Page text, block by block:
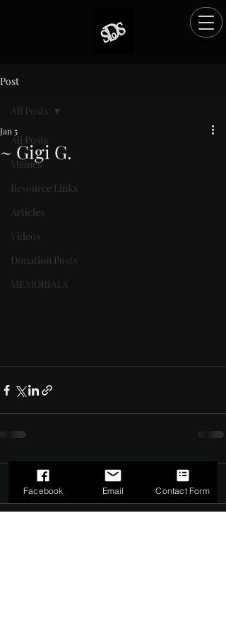
Post
All Posts
Memes
Resource Links
Articles
Videos
Donation Posts
MEMORIALS
All Posts
~ Gigi G.
Jan 5
Rated NaN out of 5 stars.
Comments 0.0 / 5 (0)
Facebook Email Contact Form